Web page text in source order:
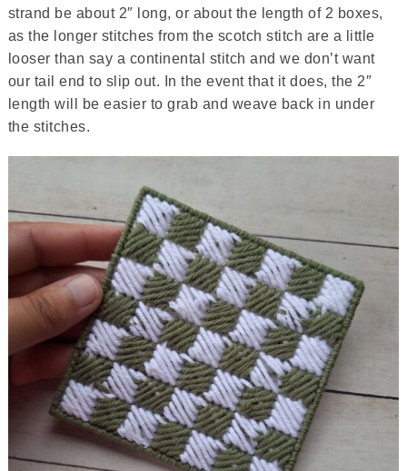
strand be about 2″ long, or about the length of 2 boxes,
as the longer stitches from the scotch stitch are a little
looser than say a continental stitch and we don’t want
our tail end to slip out. In the event that it does, the 2″
length will be easier to grab and weave back in under
the stitches.